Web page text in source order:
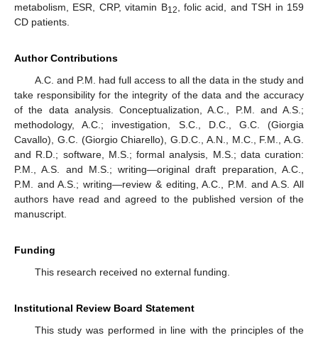
metabolism, ESR, CRP, vitamin B12
, folic acid, and TSH in 159
CD patients.
Author Contributions
A.C. and P.M. had full access to all the data in the study and
take responsibility for the integrity of the data and the accuracy
of the data analysis. Conceptualization, A.C., P.M. and A.S.;
methodology, A.C.; investigation, S.C., D.C., G.C. (Giorgia
Cavallo), G.C. (Giorgio Chiarello), G.D.C., A.N., M.C., F.M., A.G.
and R.D.; software, M.S.; formal analysis, M.S.; data curation:
P.M., A.S. and M.S.; writing—original draft preparation, A.C.,
P.M. and A.S.; writing—review & editing, A.C., P.M. and A.S. All
authors have read and agreed to the published version of the
manuscript.
Funding
This research received no external funding.
Institutional Review Board Statement
This study was performed in line with the principles of the